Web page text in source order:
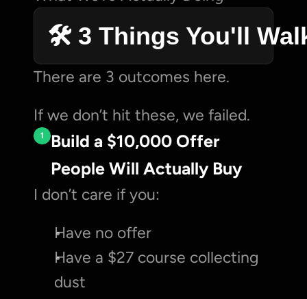
🛠️ 3 Things You'll
There are 3 outcomes here.
If we don’t hit these, we failed.
1
Build a $10,000 Offer
People Will Actually Buy
I don’t care if you:
Have no offer
Have a $27 course collecting
dust